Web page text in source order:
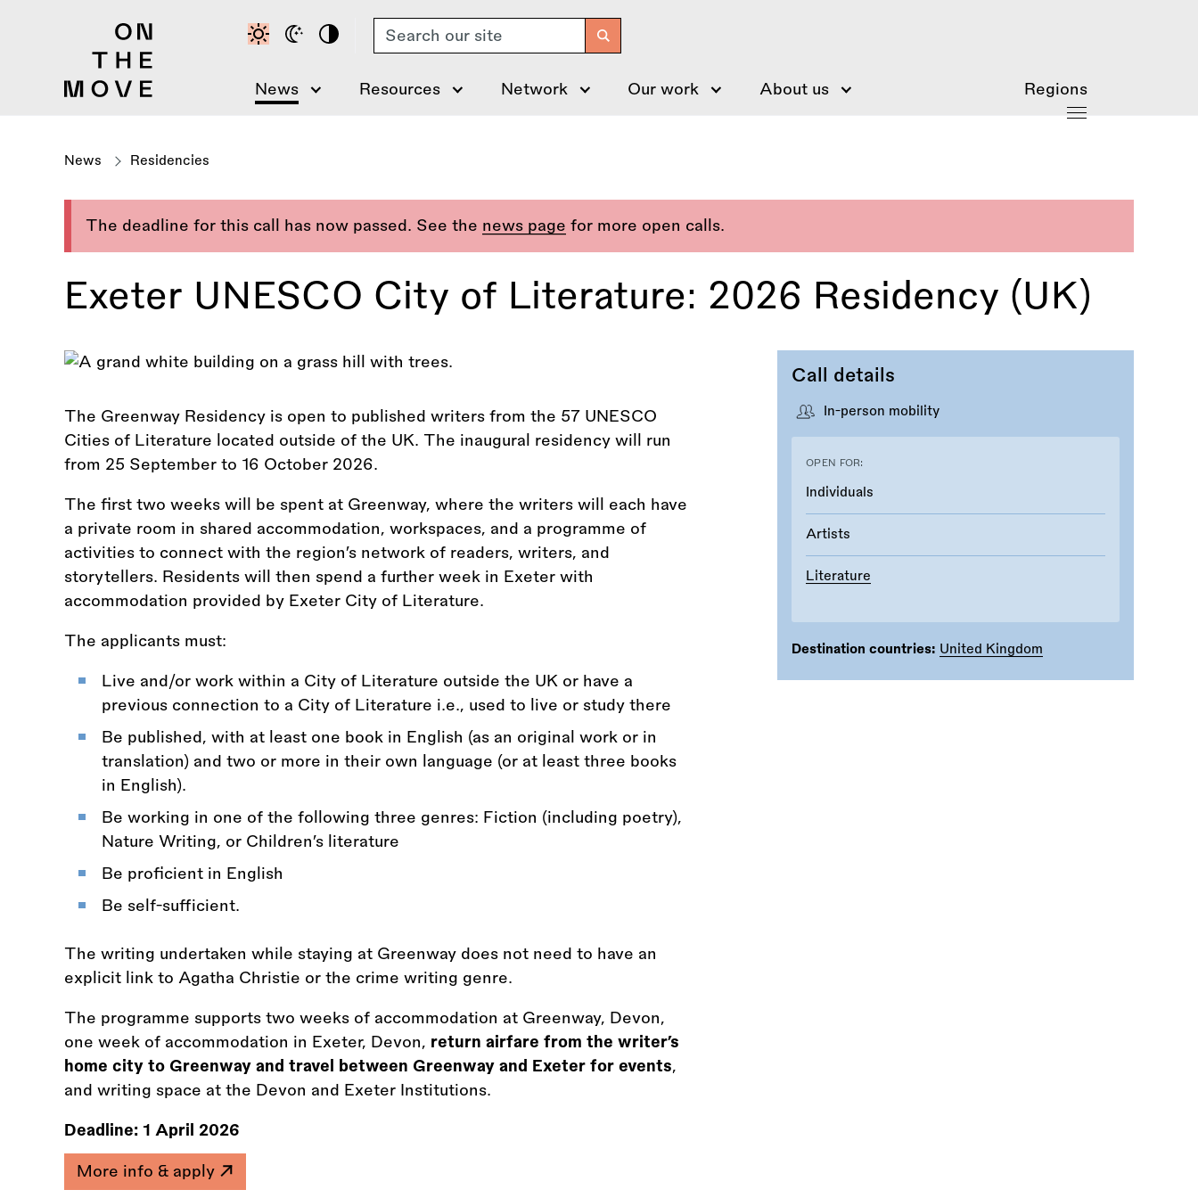
Search
News Resources Network Our work About us Regions
News Residencies
The deadline for this call has now passed. See the news page for more open calls.
Exeter UNESCO City of Literature: 2026 Residency (UK)
Call details
In-person mobility
OPEN FOR:
Individuals
Artists
Literature
Destination countries: United Kingdom
The Greenway Residency is open to published writers from the 57 UNESCO
Cities of Literature located outside of the UK. The inaugural residency will run
from 25 September to 16 October 2026.
The first two weeks will be spent at Greenway, where the writers will each have
a private room in shared accommodation, workspaces, and a programme of
activities to connect with the region’s network of readers, writers, and
storytellers. Residents will then spend a further week in Exeter with
accommodation provided by Exeter City of Literature.
The applicants must:
Live and/or work within a City of Literature outside the UK or have a
previous connection to a City of Literature i.e., used to live or study there
Be published, with at least one book in English (as an original work or in
translation) and two or more in their own language (or at least three books
in English).
Be working in one of the following three genres: Fiction (including poetry),
Nature Writing, or Children’s literature
Be proficient in English
Be self-sufficient.
The writing undertaken while staying at Greenway does not need to have an
explicit link to Agatha Christie or the crime writing genre.
The programme supports two weeks of accommodation at Greenway, Devon,
one week of accommodation in Exeter, Devon, return airfare from the writer’s
home city to Greenway and travel between Greenway and Exeter for events,
and writing space at the Devon and Exeter Institutions.
Deadline: 1 April 2026
More info & apply